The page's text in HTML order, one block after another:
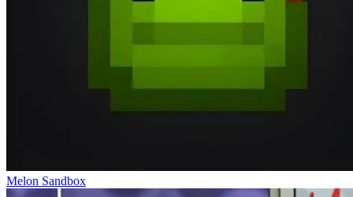
Melon Sandbox